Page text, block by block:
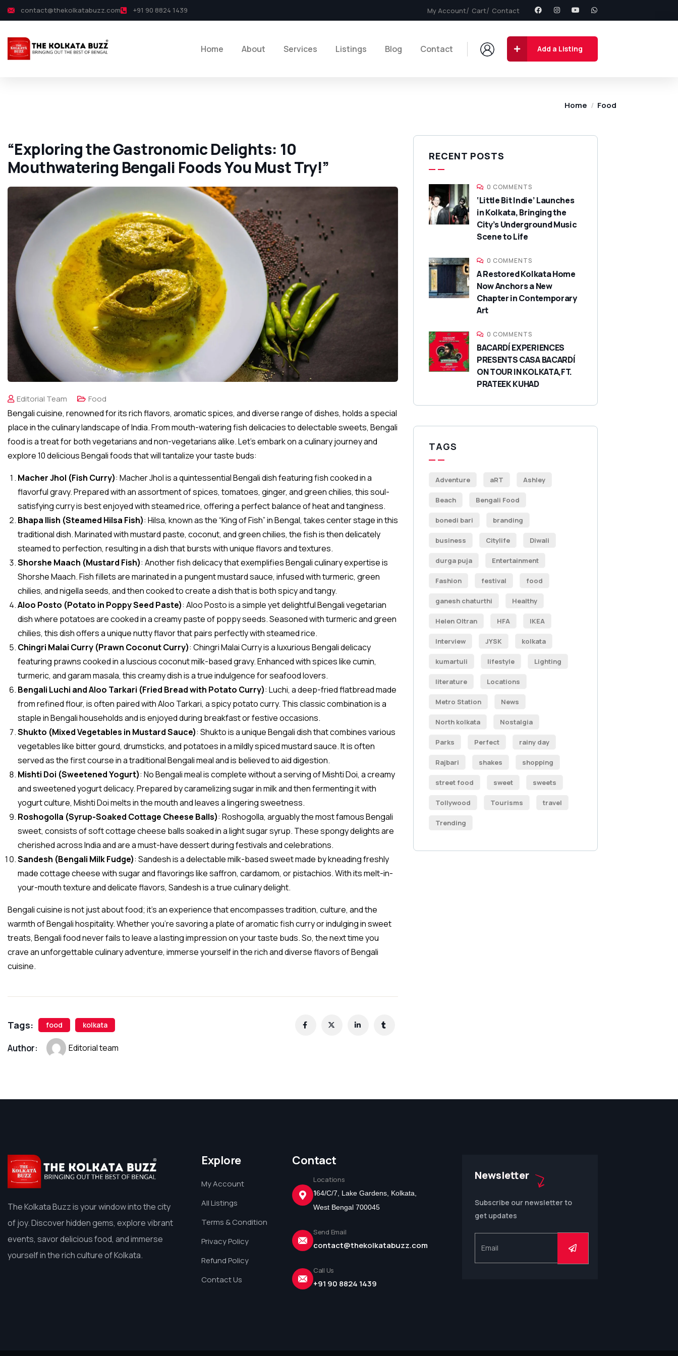
contact@thekolkatabuzz.com +91 90 8824 1439 My Account Cart Contact
Home About Services Listings Blog Contact Add a Listing
Home Food
“Exploring the Gastronomic Delights: 10
Mouthwatering Bengali Foods You Must Try!”
Editorial Team Food
Bengali cuisine, renowned for its rich flavors, aromatic spices, and diverse range of dishes, holds a special
place in the culinary landscape of India. From mouth-watering fish delicacies to delectable sweets, Bengali
food is a treat for both vegetarians and non-vegetarians alike. Let’s embark on a culinary journey and
explore 10 delicious Bengali foods that will tantalize your taste buds:
Macher Jhol (Fish Curry): Macher Jhol is a quintessential Bengali dish featuring fish cooked in a
flavorful gravy. Prepared with an assortment of spices, tomatoes, ginger, and green chilies, this soul-
satisfying curry is best enjoyed with steamed rice, offering a perfect balance of heat and tanginess.
Bhapa Ilish (Steamed Hilsa Fish): Hilsa, known as the “King of Fish” in Bengal, takes center stage in this
traditional dish. Marinated with mustard paste, coconut, and green chilies, the fish is then delicately
steamed to perfection, resulting in a dish that bursts with unique flavors and textures.
Shorshe Maach (Mustard Fish): Another fish delicacy that exemplifies Bengali culinary expertise is
Shorshe Maach. Fish fillets are marinated in a pungent mustard sauce, infused with turmeric, green
chilies, and nigella seeds, and then cooked to create a dish that is both spicy and tangy.
Aloo Posto (Potato in Poppy Seed Paste): Aloo Posto is a simple yet delightful Bengali vegetarian
dish where potatoes are cooked in a creamy paste of poppy seeds. Seasoned with turmeric and green
chilies, this dish offers a unique nutty flavor that pairs perfectly with steamed rice.
Chingri Malai Curry (Prawn Coconut Curry): Chingri Malai Curry is a luxurious Bengali delicacy
featuring prawns cooked in a luscious coconut milk-based gravy. Enhanced with spices like cumin,
turmeric, and garam masala, this creamy dish is a true indulgence for seafood lovers.
Bengali Luchi and Aloo Tarkari (Fried Bread with Potato Curry): Luchi, a deep-fried flatbread made
from refined flour, is often paired with Aloo Tarkari, a spicy potato curry. This classic combination is a
staple in Bengali households and is enjoyed during breakfast or festive occasions.
Shukto (Mixed Vegetables in Mustard Sauce): Shukto is a unique Bengali dish that combines various
vegetables like bitter gourd, drumsticks, and potatoes in a mildly spiced mustard sauce. It is often
served as the first course in a traditional Bengali meal and is believed to aid digestion.
Mishti Doi (Sweetened Yogurt): No Bengali meal is complete without a serving of Mishti Doi, a creamy
and sweetened yogurt delicacy. Prepared by caramelizing sugar in milk and then fermenting it with
yogurt culture, Mishti Doi melts in the mouth and leaves a lingering sweetness.
Roshogolla (Syrup-Soaked Cottage Cheese Balls): Roshogolla, arguably the most famous Bengali
sweet, consists of soft cottage cheese balls soaked in a light sugar syrup. These spongy delights are
cherished across India and are a must-have dessert during festivals and celebrations.
Sandesh (Bengali Milk Fudge): Sandesh is a delectable milk-based sweet made by kneading freshly
made cottage cheese with sugar and flavorings like saffron, cardamom, or pistachios. With its melt-in-
your-mouth texture and delicate flavors, Sandesh is a true culinary delight.
Bengali cuisine is not just about food; it’s an experience that encompasses tradition, culture, and the
warmth of Bengali hospitality. Whether you’re savoring a plate of aromatic fish curry or indulging in sweet
treats, Bengali food never fails to leave a lasting impression on your taste buds. So, the next time you
crave an unforgettable culinary adventure, immerse yourself in the rich and diverse flavors of Bengali
cuisine.
Tags: food kolkata
Author: Editorial team
RECENT POSTS
0 COMMENTS
‘Little Bit Indie’ Launches
in Kolkata, Bringing the
City’s Underground Music
Scene to Life
0 COMMENTS
A Restored Kolkata Home
Now Anchors a New
Chapter in Contemporary
Art
0 COMMENTS
BACARDÍ EXPERIENCES
PRESENTS CASA BACARDÍ
ON TOUR IN KOLKATA,FT.
PRATEEK KUHAD
TAGS
Adventure aRT Ashley
Beach Bengali Food
bonedi bari branding
business Citylife Diwali
durga puja Entertainment
Fashion festival food
ganesh chaturthi Healthy
Helen Oltran HFA IKEA
Interview JYSK kolkata
kumartuli lifestyle Lighting
literature Locations
Metro Station News
North kolkata Nostalgia
Parks Perfect rainy day
Rajbari shakes shopping
street food sweet sweets
Tollywood Tourisms travel
Trending
The Kolkata Buzz is your window into the city
of joy. Discover hidden gems, explore vibrant
events, savor delicious food, and immerse
yourself in the rich culture of Kolkata.
Explore
My Account
All Listings
Terms & Condition
Privacy Policy
Refund Policy
Contact Us
Contact
Locations
164/C/7, Lake Gardens, Kolkata,
West Bengal 700045
Send Email
contact@thekolkatabuzz.com
Call Us
+91 90 8824 1439
Newsletter
Subscribe our newsletter to
get updates